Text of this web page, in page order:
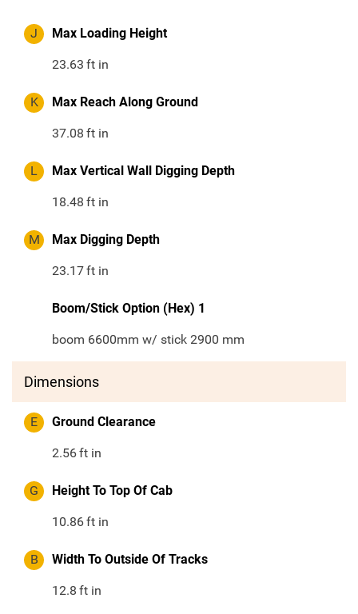
J Max Loading Height
23.63 ft in
K Max Reach Along Ground
37.08 ft in
L Max Vertical Wall Digging Depth
18.48 ft in
M Max Digging Depth
23.17ft in
Boom/Stick Option (Hex) 1
boom 6600mm w/ stick 2900 mm
Dimensions
E Ground Clearance
2.56ft in
G Height To Top Of Cab
10.86ft in
B Width To Outside Of Tracks
12.8 ft in